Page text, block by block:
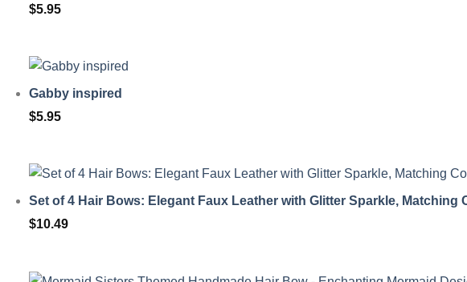
$5.95
Gabby inspired
$5.95
Set of 4 Hair Bows: Elegant Faux Leather with Glitter Sparkle,
$10.49